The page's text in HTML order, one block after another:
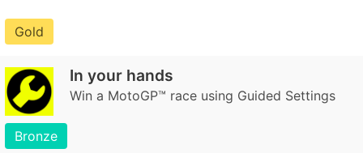
Gold
In your hands
Win a MotoGP™ race using Guided Settings
Bronze